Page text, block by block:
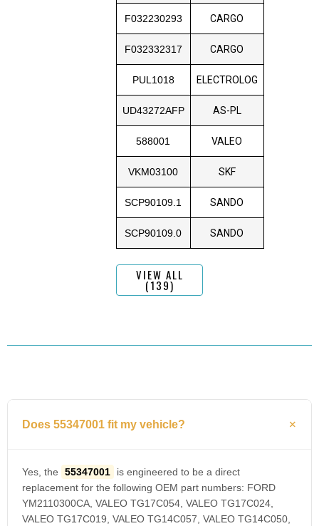
F032230293 CARGO
F032332317 CARGO
PUL1018 ELECTROLOG
UD43272AFP AS-PL
588001 VALEO
VKM03100 SKF
SCP90109.1 SANDO
SCP90109.0 SANDO
VIEW ALL
(139)
Does 55347001 fit my vehicle?
Yes, the 55347001
is engineered to be a direct
replacement for the following OEM part numbers: FORD
YM2110300CA, VALEO TG17C054, VALEO TG17C024,
VALEO TG17C019, VALEO TG14C057, VALEO TG14C050,